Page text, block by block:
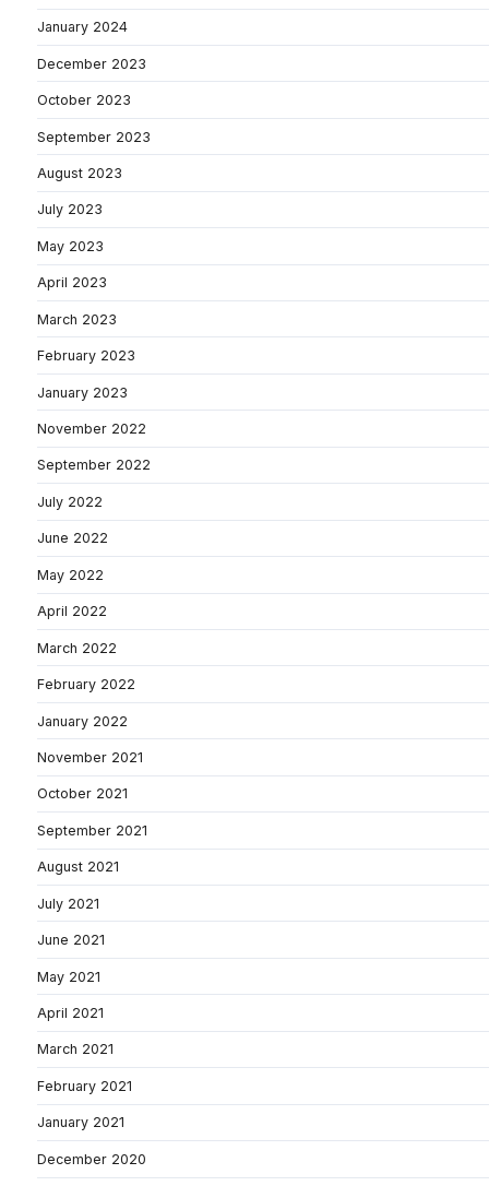
January 2024
December 2023
October 2023
September 2023
August 2023
July 2023
May 2023
April 2023
March 2023
February 2023
January 2023
November 2022
September 2022
July 2022
June 2022
May 2022
April 2022
March 2022
February 2022
January 2022
November 2021
October 2021
September 2021
August 2021
July 2021
June 2021
May 2021
April 2021
March 2021
February 2021
January 2021
December 2020